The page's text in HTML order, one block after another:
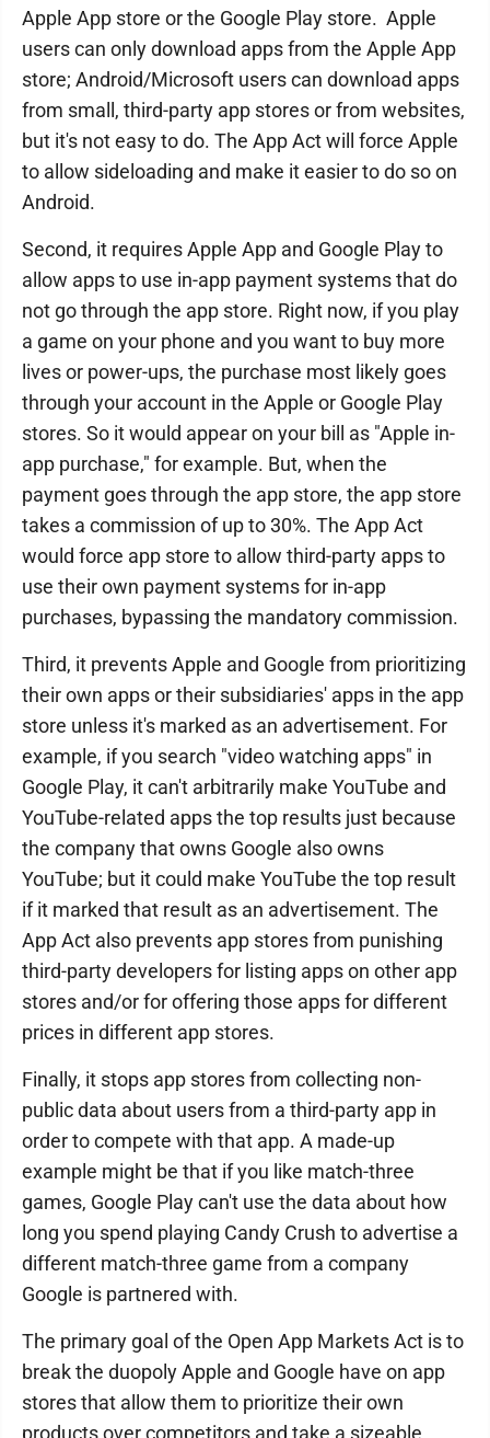
Apple App store or the Google Play store. Apple
users can only download apps from the Apple App
store; Android/Microsoft users can download apps
from small, third-party app stores or from websites,
but it's not easy to do. The App Act will force Apple
to allow sideloading and make it easier to do so on
Android.
Second, it requires Apple App and Google Play to
allow apps to use in-app payment systems that do
not go through the app store. Right now, if you play
a game on your phone and you want to buy more
lives or power-ups, the purchase most likely goes
through your account in the Apple or Google Play
stores. So it would appear on your bill as "Apple in-
app purchase," for example. But, when the
payment goes through the app store, the app store
takes a commission of up to 30%. The App Act
would force app store to allow third-party apps to
use their own payment systems for in-app
purchases, bypassing the mandatory commission.
Third, it prevents Apple and Google from prioritizing
their own apps or their subsidiaries' apps in the app
store unless it's marked as an advertisement. For
example, if you search "video watching apps" in
Google Play, it can't arbitrarily make YouTube and
YouTube-related apps the top results just because
the company that owns Google also owns
YouTube; but it could make YouTube the top result
if it marked that result as an advertisement. The
App Act also prevents app stores from punishing
third-party developers for listing apps on other app
stores and/or for offering those apps for different
prices in different app stores.
Finally, it stops app stores from collecting non-
public data about users from a third-party app in
order to compete with that app. A made-up
example might be that if you like match-three
games, Google Play can't use the data about how
long you spend playing Candy Crush to advertise a
different match-three game from a company
Google is partnered with.
The primary goal of the Open App Markets Act is to
break the duopoly Apple and Google have on app
stores that allow them to prioritize their own
products over competitors and take a sizeable